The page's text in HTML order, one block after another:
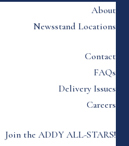
About
Newsstand Locations
Contact
FAQs
Delivery Issues
Careers
Join the ADDY ALL-STARS!